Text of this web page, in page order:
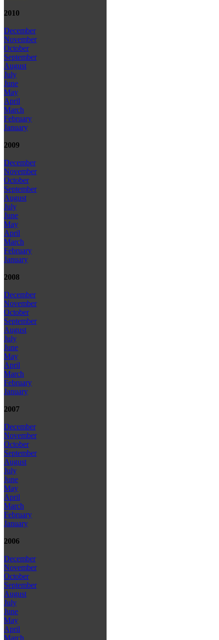
2010
December
November
October
September
August
July
June
May
April
March
February
January
2009
December
November
October
September
August
July
June
May
April
March
February
January
2008
December
November
October
September
August
July
June
May
April
March
February
January
2007
December
November
October
September
August
July
June
May
April
March
February
January
2006
December
November
October
September
August
July
June
May
April
March